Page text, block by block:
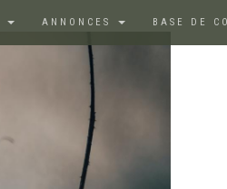
ANNONCES BASE DE